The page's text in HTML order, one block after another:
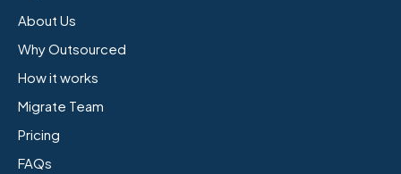
About Us
Why Outsourced
How it works
Migrate Team
Pricing
FAQs